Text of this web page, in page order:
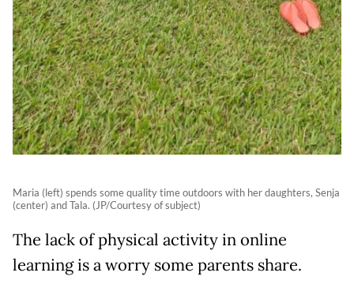
Maria (left) spends some quality time outdoors with her daughters, Senja
(center) and Tala. (JP/Courtesy of subject)
The lack of physical activity in online
learning is a worry some parents share.